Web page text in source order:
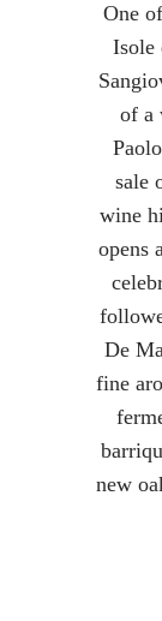
One
Isole
of a
sale
wine
opens
De
fine
new